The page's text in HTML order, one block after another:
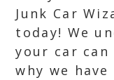
Junk Car
today! We
your car can
why we